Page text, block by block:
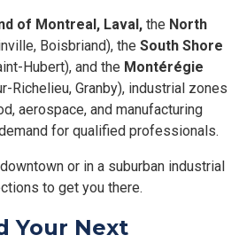
of Montreal, Laval, the North
Boisbriand), the South Shore
Hubert), and the Montérégie
Richelieu, Granby), industrial zones
aerospace, and manufacturing
for qualified professionals.
or in a suburban industrial
to get you there.
Your Next